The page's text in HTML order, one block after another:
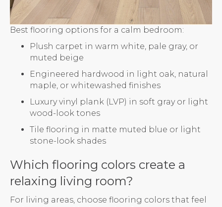
Best flooring options for a calm bedroom:
Plush carpet in warm white, pale gray, or
muted beige
Engineered hardwood in light oak, natural
maple, or whitewashed finishes
Luxury vinyl plank (LVP) in soft gray or light
wood-look tones
Tile flooring in matte muted blue or light
stone-look shades
Which flooring colors create a
relaxing living room?
For living areas, choose flooring colors that feel